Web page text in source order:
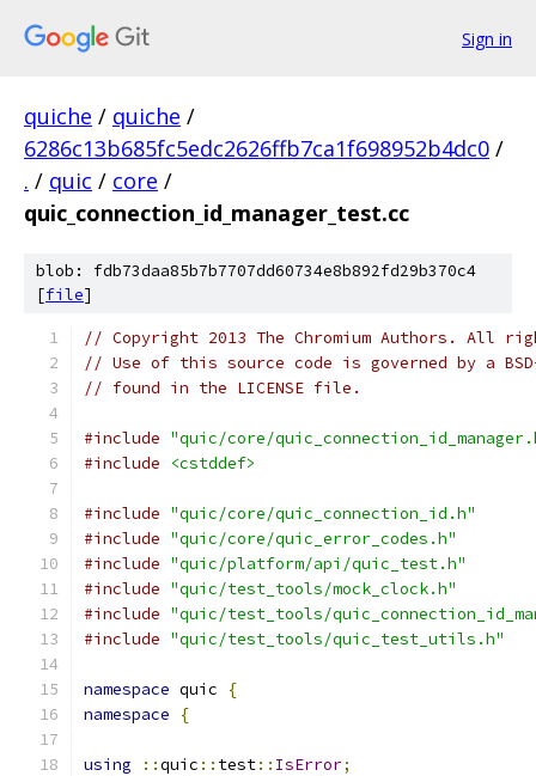
Sign in
quiche / quiche /
6286c13b685fc5edc2626ffb7ca1f698952b4dc0 /
. / quic / core /
quic_connection_id_manager_test.cc
blob: fdb73daa85b7b7707dd60734e8b892fd29b370c4
[file]
// Copyright 2013 The Chromium Authors. All
// Use of this source code is governed by a
// found in the LICENSE file.
#include "quic/core/
#include
<cstddef>
#include "quic/core/quic_connection_id.h"
#include "quic/core/quic_error_codes.h"
#include "quic/platform/api/quic_test.h"
#include "quic/test_tools/mock_clock.h"
#include "quic/test_tools/
#include "quic/test_tools/quic_test_utils.h"
namespace quic
{
namespace
{
using ::quic :: test:: IsError;